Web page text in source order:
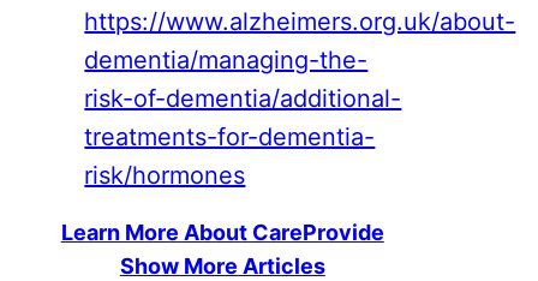
https://www.alzheimers.org.uk/about-
dementia/managing-the-
risk-of-dementia/additional-
treatments-for-dementia-
risk/hormones
Learn More About CareProvide
Show More Articles